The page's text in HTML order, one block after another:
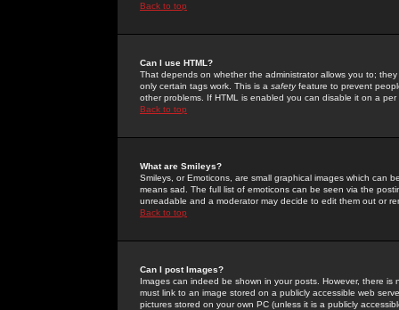
Back to top
Can I use HTML?
That depends on whether the administrator allows you to;
only certain tags work. This is a safetyfeature to prevent
other problems. If HTML is enabled you can disable it on a
Back to top
What are Smileys?
Smileys, or Emoticons, are small graphical images which can
means sad. The full list of emoticons can be seen via the
unreadable and a moderator may decide to edit them out or
Back to top
Can I post Images?
Images can indeed be shown in your posts. However, there
must link to an image stored on a publicly accessible web
pictures stored on your own PC (unless it is a publicly